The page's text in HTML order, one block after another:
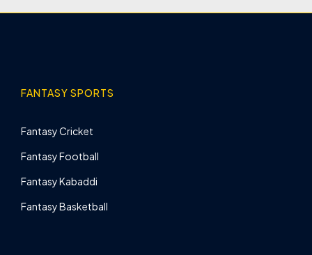
FANTASY SPORTS
Fantasy Cricket
Fantasy Football
Fantasy Kabaddi
Fantasy Basketball